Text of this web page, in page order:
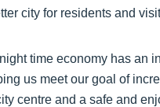
city for residents and
night time economy has an
us meet our goal of
centre and a safe and